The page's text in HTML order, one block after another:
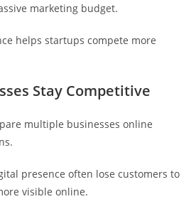
marketing budget.
helps startups compete more
Stay Competitive
multiple businesses online
presence often lose customers to
visible online.